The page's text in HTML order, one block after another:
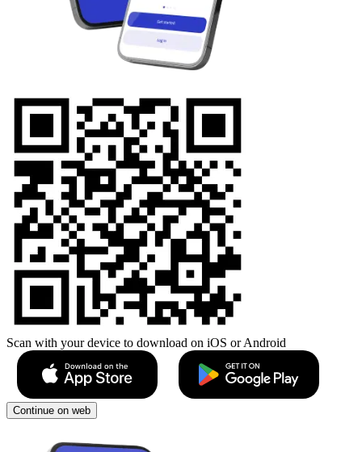
Scan with your device to download on iOS or Android
Continue on web